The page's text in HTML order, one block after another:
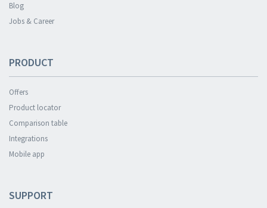
Blog
Jobs & Career
PRODUCT
Offers
Product locator
Comparison table
Integrations
Mobile app
SUPPORT